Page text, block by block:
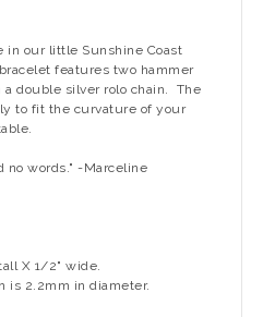
in our little Sunshine Coast
features two hammer
double silver rolo chain. The
to fit the curvature of your
no words." -Marceline
X 1/2" wide.
is 2.2mm in diameter.